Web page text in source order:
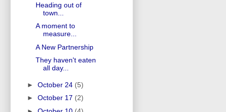
Heading out of
town...
A moment to
measure...
A New Partnership
They haven't eaten
all day...
► October 24 (5)
► October 17 (2)